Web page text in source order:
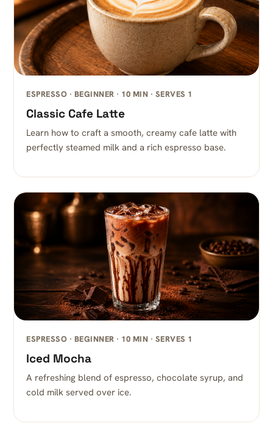
ESPRESSO · BEGINNER · 10 MIN · SERVES 1
Classic Cafe Latte
Learn how to craft a smooth, creamy cafe latte with
perfectly steamed milk and a rich espresso base.
ESPRESSO · BEGINNER · 10 MIN · SERVES 1
Iced Mocha
A refreshing blend of espresso, chocolate syrup, and
cold milk served over ice.